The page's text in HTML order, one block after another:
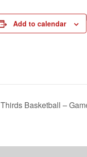
Add to calendar
Thirds Basketball –